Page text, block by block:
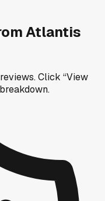
Atlantis
Click “View